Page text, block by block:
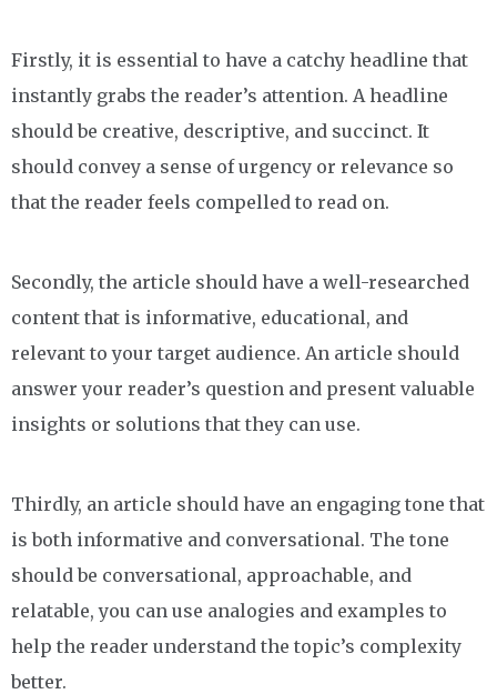
Firstly, it is essential to have a catchy headline that
instantly grabs the reader’s attention. A headline
should be creative, descriptive, and succinct. It
should convey a sense of urgency or relevance so
that the reader feels compelled to read on.
Secondly, the article should have a well-researched
content that is informative, educational, and
relevant to your target audience. An article should
answer your reader’s question and present valuable
insights or solutions that they can use.
Thirdly, an article should have an engaging tone that
is both informative and conversational. The tone
should be conversational, approachable, and
relatable, you can use analogies and examples to
help the reader understand the topic’s complexity
better.